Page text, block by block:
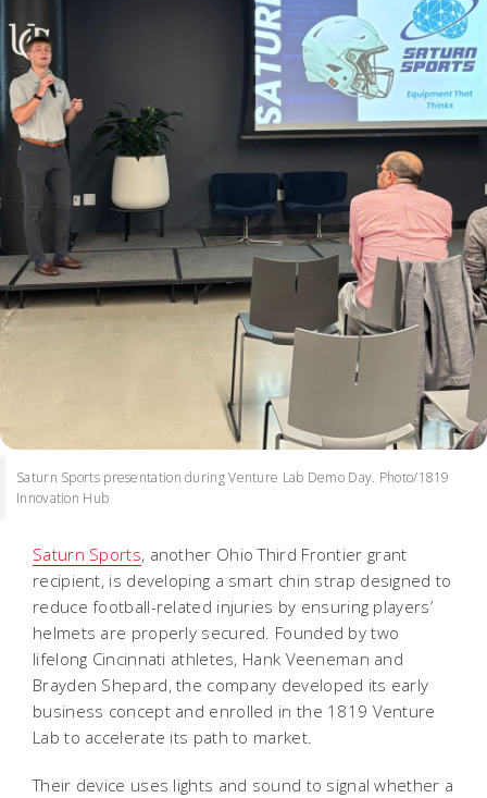
Saturn Sports presentation during Venture Lab Demo Day. Photo/1819
Innovation Hub
Saturn Sports, another Ohio Third Frontier grant
recipient, is developing a smart chin strap designed to
reduce football-related injuries by ensuring players’
helmets are properly secured. Founded by two
lifelong Cincinnati athletes, Hank Veeneman and
Brayden Shepard, the company developed its early
business concept and enrolled in the 1819 Venture
Lab to accelerate its path to market.
Their device uses lights and sound to signal whether a